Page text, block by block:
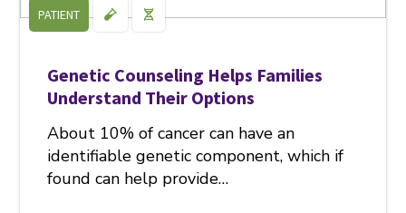
PATIENT
Genetic Counseling Helps Families
Understand Their Options
About 10% of cancer can have an
identifiable genetic component, which if
found can help provide…